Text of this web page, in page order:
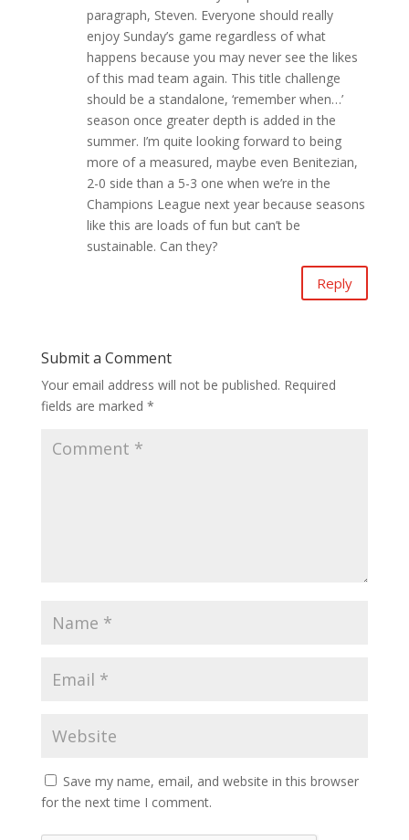
paragraph, Steven. Everyone should really
enjoy Sunday’s game regardless of what
happens because you may never see the likes
of this mad team again. This title challenge
should be a standalone, ‘remember when…’
season once greater depth is added in the
summer. I’m quite looking forward to being
more of a measured, maybe even Benitezian,
2-0 side than a 5-3 one when we’re in the
Champions League next year because seasons
like this are loads of fun but can’t be
sustainable. Can they?
Reply
Submit a Comment
Your email address will not be published. Required
fields are marked *
Save my name, email, and website in this browser
for the next time I comment.